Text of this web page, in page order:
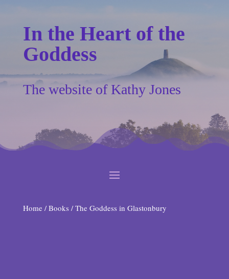
In the Heart of the
Goddess
The website of Kathy Jones
Home/ Books / The Goddess in Glastonbury